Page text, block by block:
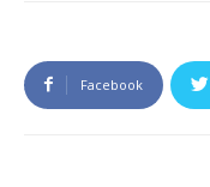
Facebook